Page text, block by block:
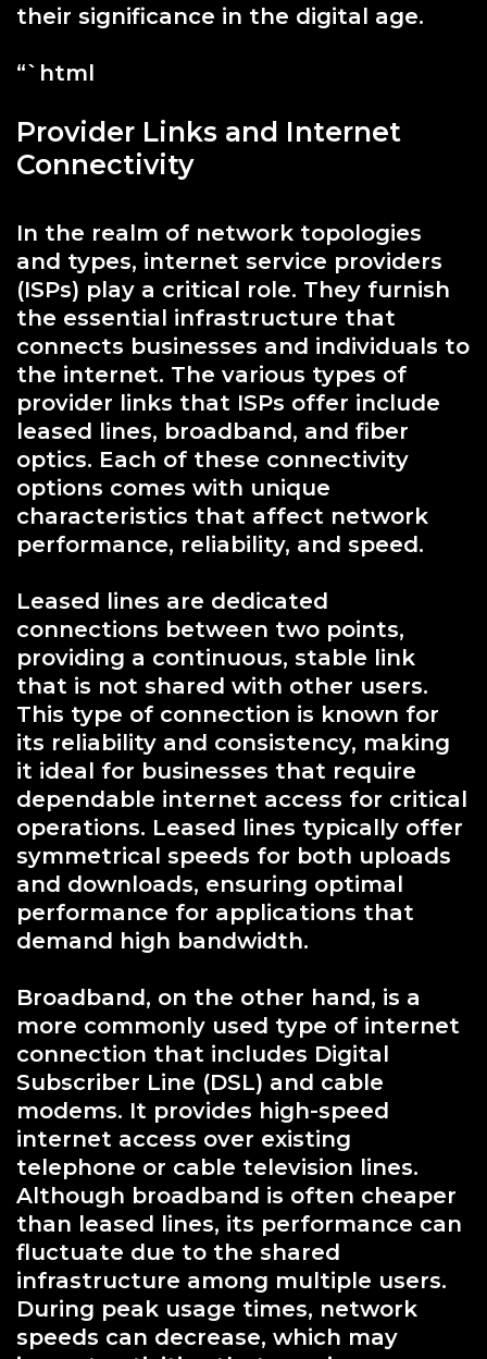
their significance in the digital age.
“`html
Provider Links and Internet
Connectivity
In the realm of network topologies
and types, internet service providers
(ISPs) play a critical role. They furnish
the essential infrastructure that
connects businesses and individuals to
the internet. The various types of
provider links that ISPs offer include
leased lines, broadband, and fiber
optics. Each of these connectivity
options comes with unique
characteristics that affect network
performance, reliability, and speed.
Leased lines are dedicated
connections between two points,
providing a continuous, stable link
that is not shared with other users.
This type of connection is known for
its reliability and consistency, making
it ideal for businesses that require
dependable internet access for critical
operations. Leased lines typically offer
symmetrical speeds for both uploads
and downloads, ensuring optimal
performance for applications that
demand high bandwidth.
Broadband, on the other hand, is a
more commonly used type of internet
connection that includes Digital
Subscriber Line (DSL) and cable
modems. It provides high-speed
internet access over existing
telephone or cable television lines.
Although broadband is often cheaper
than leased lines, its performance can
fluctuate due to the shared
infrastructure among multiple users.
During peak usage times, network
speeds can decrease, which may